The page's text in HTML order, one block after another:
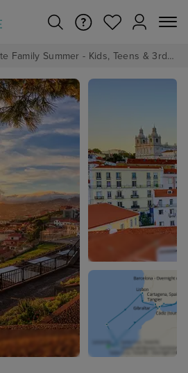
Royal Caribbean's Ultimate Family Summer - Kids, Teens & 3rd/4th Adults sail from just £99!*